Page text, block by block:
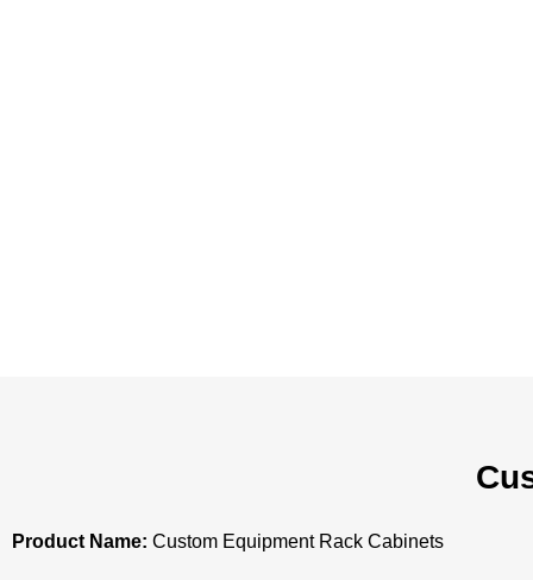
Product Name: Custom Equipment Rack Cabinets